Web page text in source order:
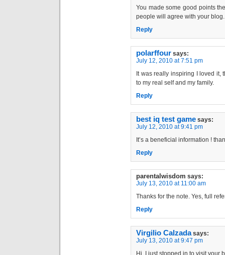
You made some good points
people will agree with your blog.
Reply
polarffour says:
July 12, 2010 at 7:51 pm
It was really inspiring I loved it,
to my real self and my family.
Reply
best iq test game says:
July 12, 2010 at 9:41 pm
It’s a beneficial information !
Reply
parentalwisdom says:
July 13, 2010 at 11:00 am
Thanks for the note. Yes, full
Reply
Virgilio Calzada says:
July 13, 2010 at 9:47 pm
Hi, I just stopped in to visit your